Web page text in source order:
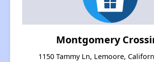
Montgomery
1150 Tammy Ln, Lemoore,